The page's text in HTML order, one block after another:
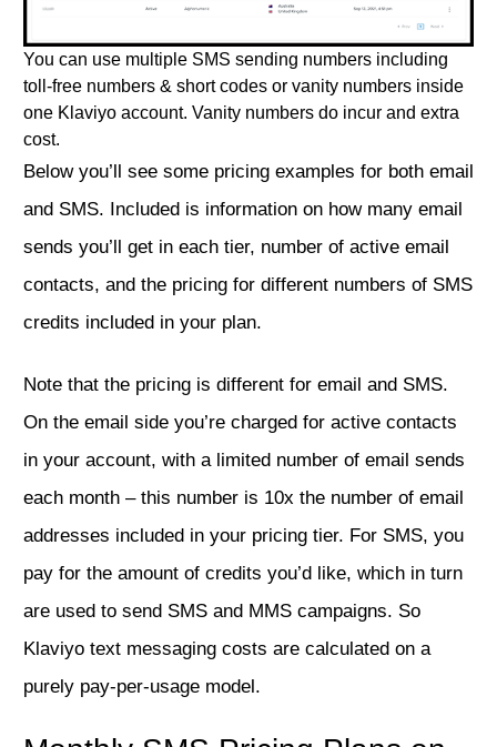
You can use multiple SMS sending numbers including
toll-free numbers & short codes or vanity numbers inside
one Klaviyo account. Vanity numbers do incur and extra
cost.
Below you’ll see some pricing examples for both email
and SMS. Included is information on how many email
sends you’ll get in each tier, number of active email
contacts, and the pricing for different numbers of SMS
credits included in your plan.
Note that the pricing is different for email and SMS.
On the email side you’re charged for active contacts
in your account, with a limited number of email sends
each month – this number is 10x the number of email
addresses included in your pricing tier. For SMS, you
pay for the amount of credits you’d like, which in turn
are used to send SMS and MMS campaigns. So
Klaviyo text messaging costs are calculated on a
purely pay-per-usage model.